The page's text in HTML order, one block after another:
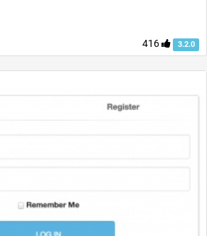
416 3.2.0